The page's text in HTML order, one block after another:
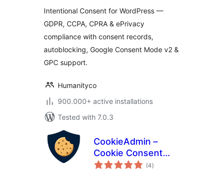
Intentional Consent for WordPress —
GDPR, CCPA, CPRA & ePrivacy
compliance with consent records,
autoblocking, Google Consent Mode v2 &
GPC support.
Humanityco
900.000+ active installations
Tested with 7.0.3
CookieAdmin –
Cookie Consent
Banner
(4total
ratings
)